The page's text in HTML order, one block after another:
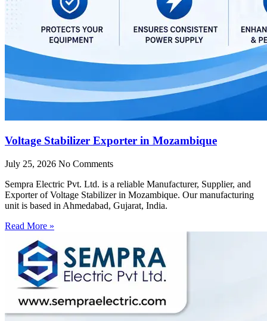
Voltage Stabilizer Exporter in Mozambique
July 25, 2026 No Comments
Sempra Electric Pvt. Ltd. is a reliable Manufacturer, Supplier, and
Exporter of Voltage Stabilizer in Mozambique. Our manufacturing
unit is based in Ahmedabad, Gujarat, India.
Read More »